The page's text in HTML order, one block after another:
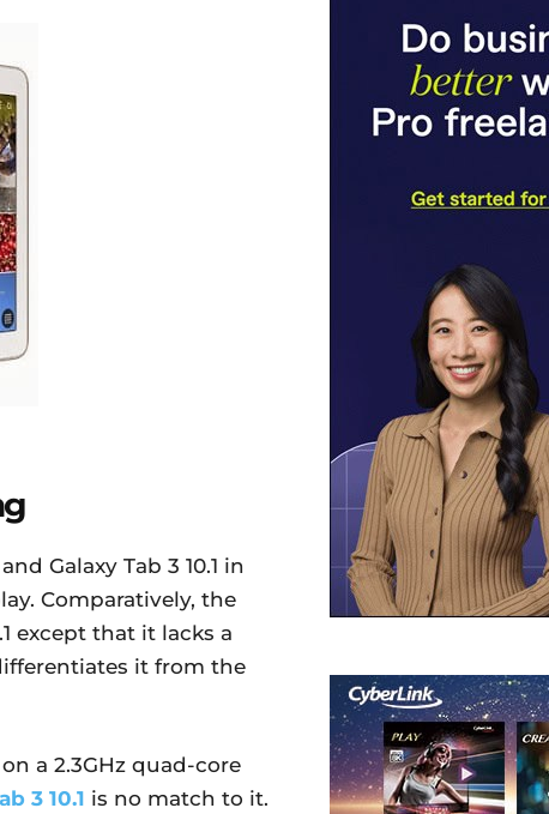
Galaxy Tab 3 10.1 in
Comparatively, the
except that it lacks a
it from the
a 2.3GHz quad-core
3 10.1 is no match to it.